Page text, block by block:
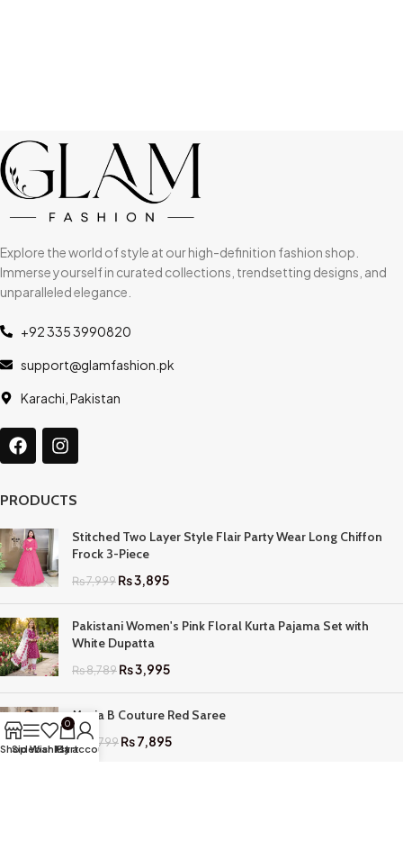
Explore the world of style at our high-definition fashion shop.
Immerse yourself in curated collections, trendsetting designs, and
unparalleled elegance.
+92 335 3990820
support@glamfashion.pk
Karachi, Pakistan
PRODUCTS
Stitched Two Layer Style Flair Party Wear Long Chiffon
Frock 3-Piece
₨7,999₨3,895
Pakistani Women's Pink Floral Kurta Pajama Set with
White Dupatta
₨8,789₨3,995
Maria B Couture Red Saree
₨ 17,799₨7,895
ShopSidebar
Wishlist
0
Cart
My account